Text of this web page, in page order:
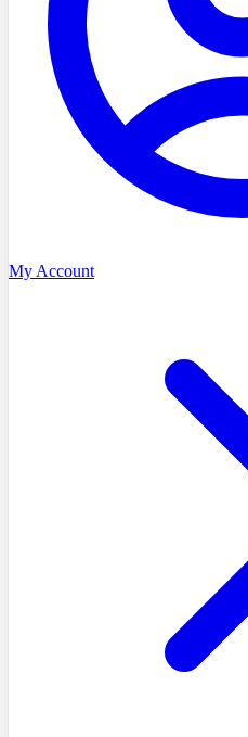
My Account